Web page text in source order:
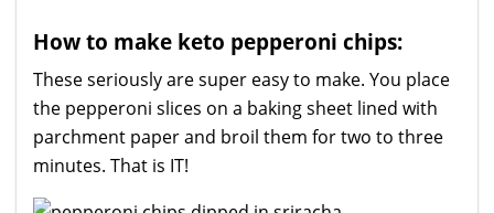
How to make keto pepperoni chips:
These seriously are super easy to make. You place
the pepperoni slices on a baking sheet lined with
parchment paper and broil them for two to three
minutes. That is IT!